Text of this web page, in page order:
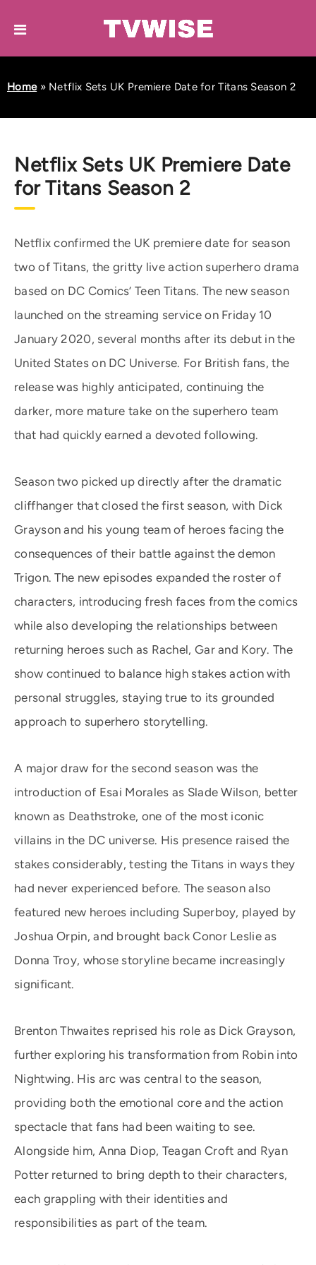
Home» Netflix Sets UK Premiere Date for Titans Season 2
Netflix Sets UK Premiere Date
for Titans Season 2
Netflix confirmed the UK premiere date for season
two of Titans, the gritty live action superhero drama
based on DC Comics’ Teen Titans. The new season
launched on the streaming service on Friday 10
January 2020, several months after its debut in the
United States on DC Universe. For British fans, the
release was highly anticipated, continuing the
darker, more mature take on the superhero team
that had quickly earned a devoted following.
Season two picked up directly after the dramatic
cliffhanger that closed the first season, with Dick
Grayson and his young team of heroes facing the
consequences of their battle against the demon
Trigon. The new episodes expanded the roster of
characters, introducing fresh faces from the comics
while also developing the relationships between
returning heroes such as Rachel, Gar and Kory. The
show continued to balance high stakes action with
personal struggles, staying true to its grounded
approach to superhero storytelling.
A major draw for the second season was the
introduction of Esai Morales as Slade Wilson, better
known as Deathstroke, one of the most iconic
villains in the DC universe. His presence raised the
stakes considerably, testing the Titans in ways they
had never experienced before. The season also
featured new heroes including Superboy, played by
Joshua Orpin, and brought back Conor Leslie as
Donna Troy, whose storyline became increasingly
significant.
Brenton Thwaites reprised his role as Dick Grayson,
further exploring his transformation from Robin into
Nightwing. His arc was central to the season,
providing both the emotional core and the action
spectacle that fans had been waiting to see.
Alongside him, Anna Diop, Teagan Croft and Ryan
Potter returned to bring depth to their characters,
each grappling with their identities and
responsibilities as part of the team.